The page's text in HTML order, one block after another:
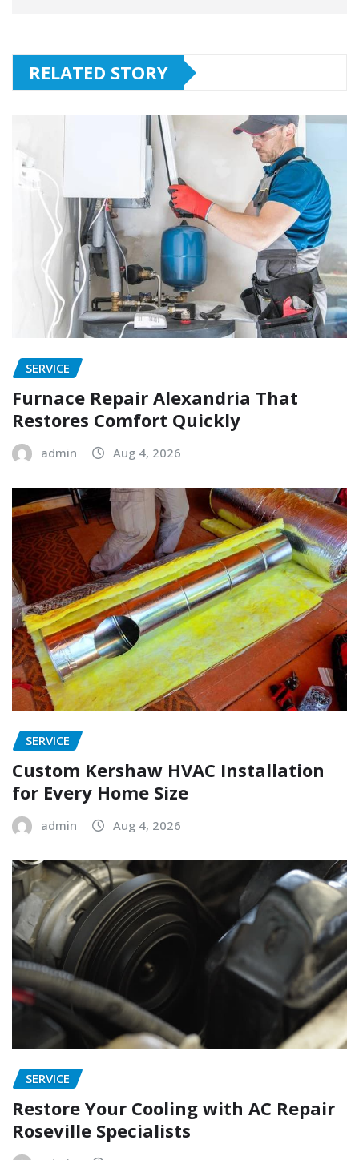
RELATED STORY
SERVICE
Furnace Repair Alexandria That
Restores Comfort Quickly
admin Aug 4, 2026
SERVICE
Custom Kershaw HVAC Installation
for Every Home Size
admin Aug 4, 2026
SERVICE
Restore Your Cooling with AC Repair
Roseville Specialists